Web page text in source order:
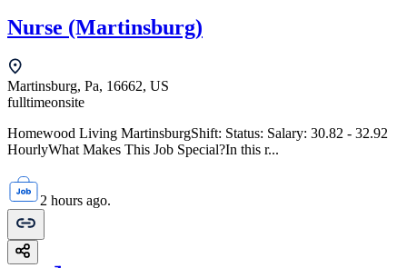
Nurse (Martinsburg)
Martinsburg, Pa, 16662, US
fulltimeonsite
Homewood Living MartinsburgShift: Status: Salary: 30.82 - 32.92
HourlyWhat Makes This Job Special?In this r...
2 hours ago.